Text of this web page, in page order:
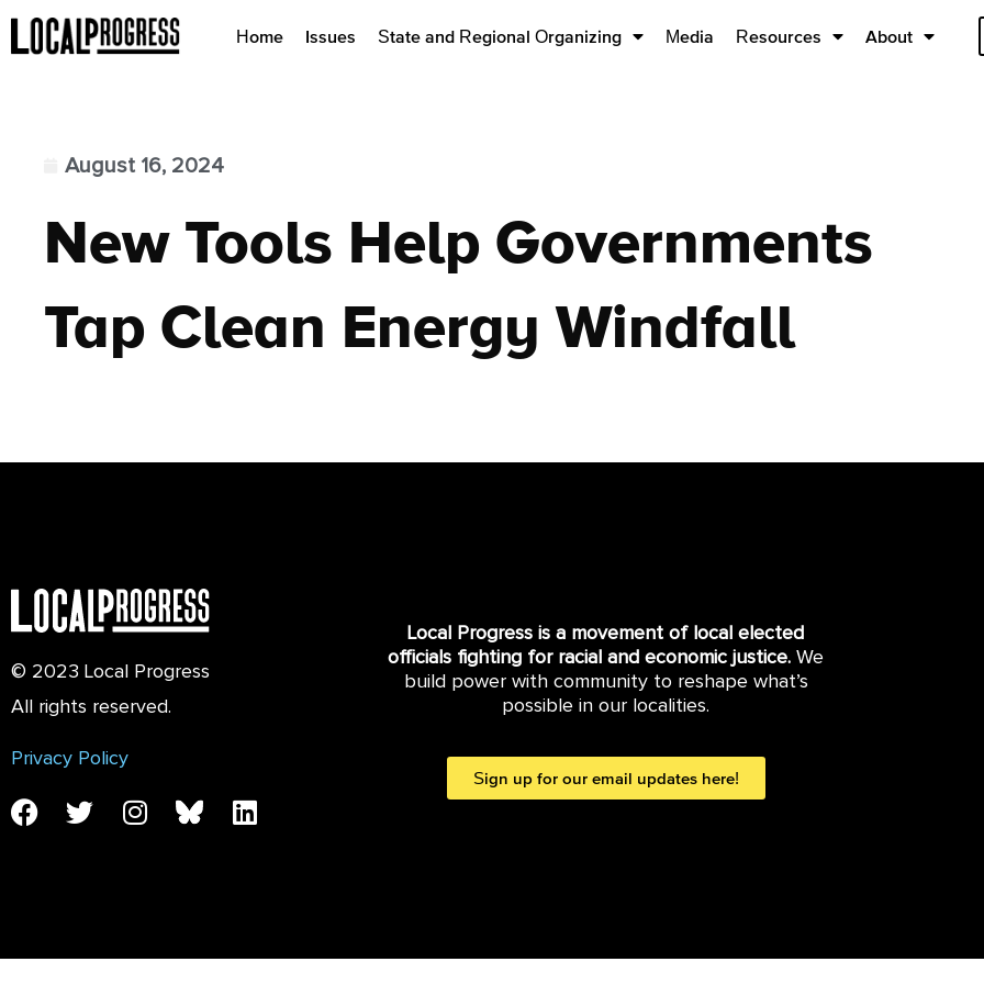
Home Issues State and Regional Organizing Media Resources About
August 16, 2024
New Tools Help Governments
Tap Clean Energy Windfall
© 2023 Local Progress
All rights reserved.
Privacy Policy
Local Progress is a movement of local elected
officials fighting for racial and economic justice. We
build power with community to reshape what’s
possible in our localities.
Sign up for our email updates here!